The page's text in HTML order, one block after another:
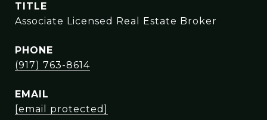
TITLE
Associate Licensed Real Estate Broker
PHONE
(917) 763-8614
EMAIL
[email protected]